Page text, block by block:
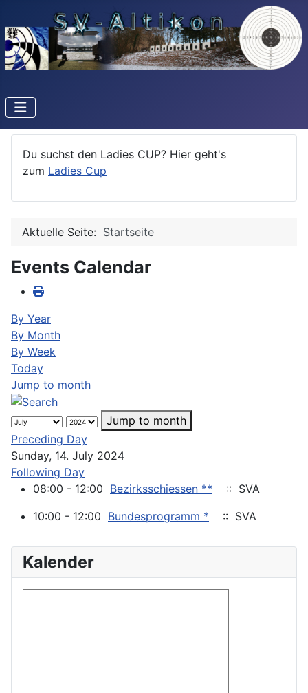
Du suchst den Ladies CUP? Hier geht's
zum Ladies Cup
Aktuelle Seite: Startseite
Events Calendar
By Year
By Month
By Week
Today
Jump to month
Jump to month
Preceding Day
Sunday, 14. July 2024
Following Day
08:00 - 12:00 Bezirksschiessen **
:: SVA
10:00 - 12:00 Bundesprogramm * :: SVA
Kalender